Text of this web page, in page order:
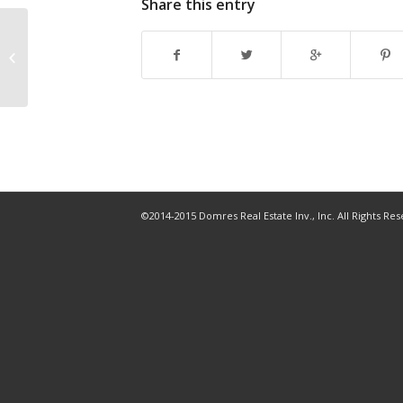
Share this entry
©2014-2015 Domres Real Estate Inv., Inc. All Rights
buying partnership to Tampa, 8